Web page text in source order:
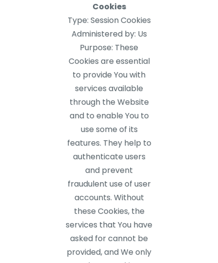
Cookies
Type: Session Cookies
Administered by: Us
Purpose: These
Cookies are essential
to provide You with
services available
through the Website
and to enable You to
use some of its
features. They help to
authenticate users
and prevent
fraudulent use of user
accounts. Without
these Cookies, the
services that You have
asked for cannot be
provided, and We only